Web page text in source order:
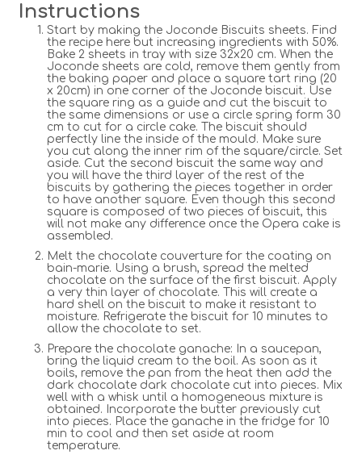
Instructions
Start by making the Joconde Biscuits sheets. Find
the recipe here but increasing ingredients with 50%.
Bake 2 sheets in tray with size 32x20 cm. When the
Joconde sheets are cold, remove them gently from
the baking paper and place a square tart ring (20
x 20cm) in one corner of the Joconde biscuit. Use
the square ring as a guide and cut the biscuit to
the same dimensions or use a circle spring form 30
cm to cut for a circle cake. The biscuit should
perfectly line the inside of the mould. Make sure
you cut along the inner rim of the square/circle. Set
aside. Cut the second biscuit the same way and
you will have the third layer of the rest of the
biscuits by gathering the pieces together in order
to have another square. Even though this second
square is composed of two pieces of biscuit, this
will not make any difference once the Opera cake is
assembled.
Melt the chocolate couverture for the coating on
bain-marie. Using a brush, spread the melted
chocolate on the surface of the first biscuit. Apply
a very thin layer of chocolate. This will create a
hard shell on the biscuit to make it resistant to
moisture. Refrigerate the biscuit for 10 minutes to
allow the chocolate to set.
Prepare the chocolate ganache: In a saucepan,
bring the liquid cream to the boil. As soon as it
boils, remove the pan from the heat then add the
dark chocolate dark chocolate cut into pieces. Mix
well with a whisk until a homogeneous mixture is
obtained. Incorporate the butter previously cut
into pieces. Place the ganache in the fridge for 10
min to cool and then set aside at room
temperature.